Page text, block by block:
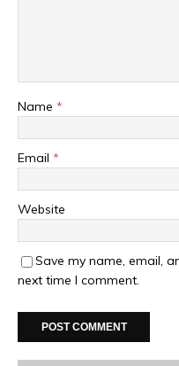
Name *
Email *
Website
Save my name, email,
next time I comment.